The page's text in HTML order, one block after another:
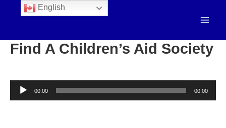
Find A Children’s Aid Society
Audio
Player
00:00 00:00
English